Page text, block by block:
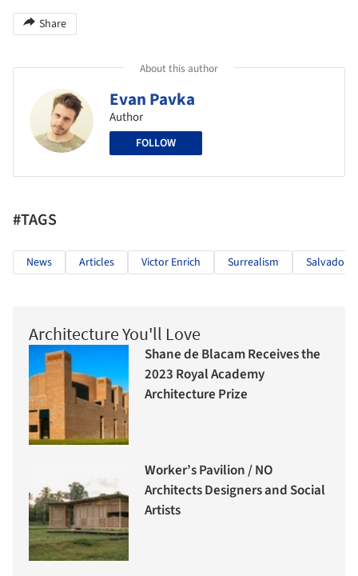
Share
About this author
Evan Pavka
Author
FOLLOW
#TAGS
News Articles Victor Enrich Surrealism Salvador
Architecture You'll Love
Shane de Blacam Receives the
2023 Royal Academy
Architecture Prize
Worker’s Pavilion / NO
Architects Designers and Social
Artists